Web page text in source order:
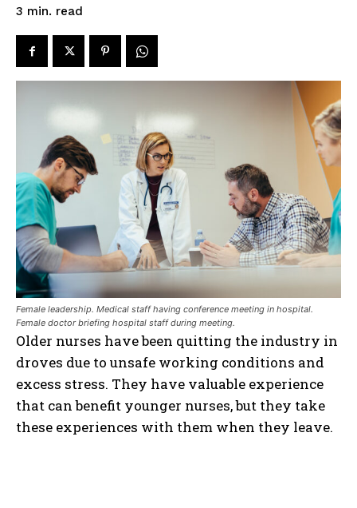
3 min. read
Female leadership. Medical staff having conference meeting in hospital.
Female doctor briefing hospital staff during meeting.
Older nurses have been quitting the industry in
droves due to unsafe working conditions and
excess stress. They have valuable experience
that can benefit younger nurses, but they take
these experiences with them when they leave.